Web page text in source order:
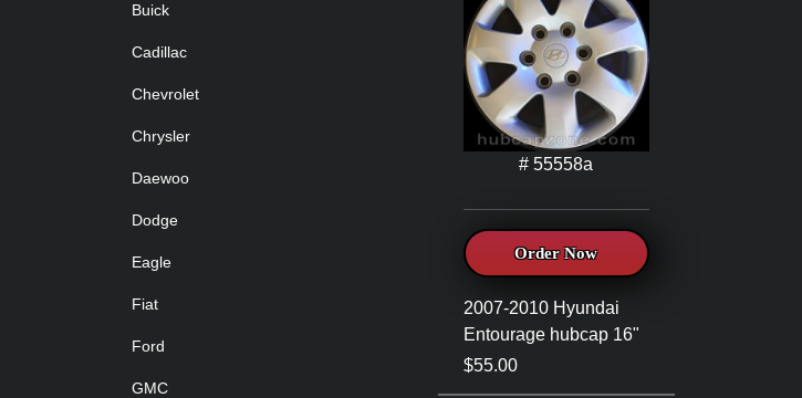
# 55558a
Order Now
2007-2010 Hyundai
Entourage hubcap 16"
$55.00
Buick
Cadillac
Chevrolet
Chrysler
Daewoo
Dodge
Eagle
Fiat
Ford
GMC